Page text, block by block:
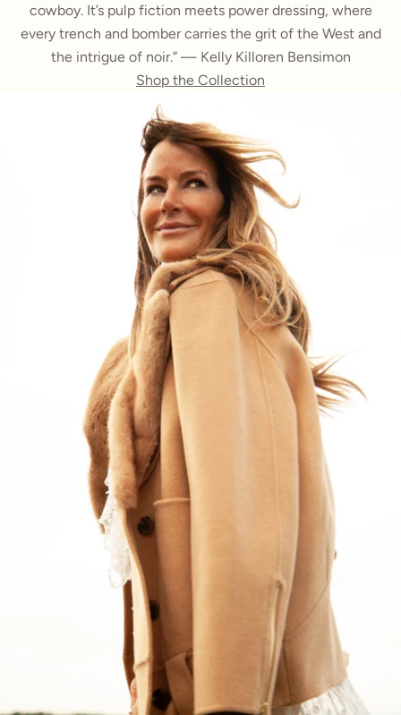
cowboy. It’s pulp fiction meets power dressing, where
every trench and bomber carries the grit of the West and
the intrigue of noir.” — Kelly Killoren Bensimon
Shop the Collection